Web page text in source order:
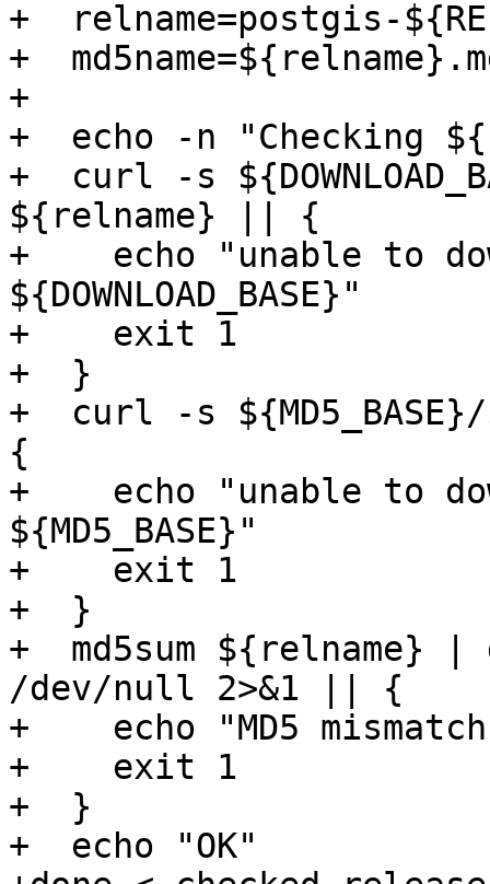
+  relname=postgis-
+
+
+  echo -n "Checking
+  curl -s
${relname} || {
+    echo "unable to
${DOWNLOAD_BASE}"
+    exit 1
+  }
+  curl -s
{
+    echo "unable to
${MD5_BASE}"
+    exit 1
+  }
+  md5sum ${relname}
/dev/null 2>&1 || {
+    echo "MD5
+    exit 1
+  }
+  echo "OK"